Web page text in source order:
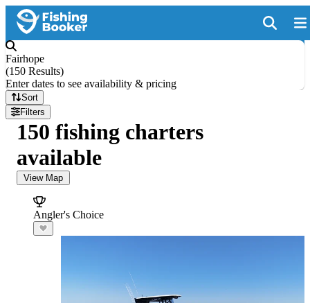
Fairhope
(150 Results)
Enter dates to see availability & pricing
Sort
Filters
150 fishing charters
available
View Map
Angler's Choice